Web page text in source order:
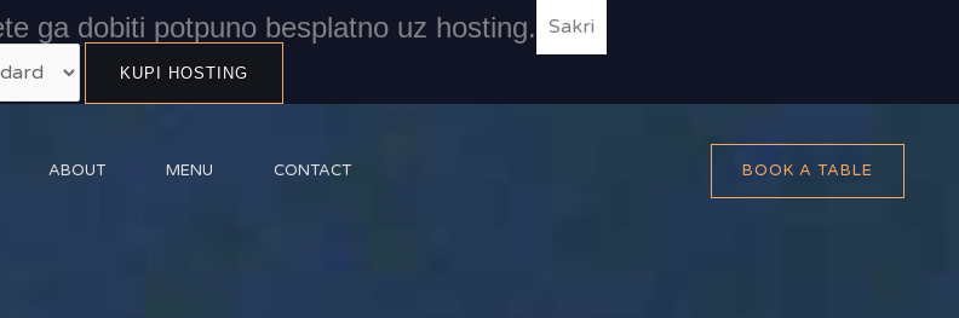
ga dobiti potpuno besplatno uz hosting. Sakri
ABOUT MENU CONTACT BOOK A TABLE